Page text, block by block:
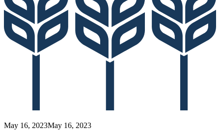
May 16, 2023May 16, 2023